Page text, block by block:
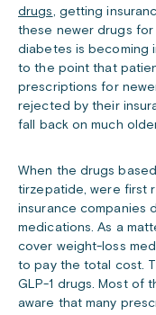
drugs, getting
these newer drugs
diabetes is becoming
to the point that
prescriptions for
rejected by their
fall back on much
When the drugs
tirzepatide, were first
insurance companies
medications. As a
cover weight-loss
to pay the total cost.
GLP-1 drugs. Most of
aware that many